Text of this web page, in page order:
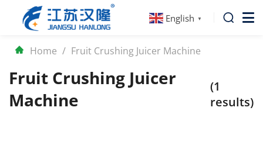
English ▼
Home / Fruit Crushing Juicer Machine
Fruit Crushing Juicer
Machine
(1
results)